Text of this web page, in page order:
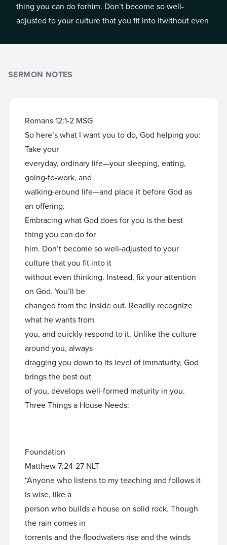
thing you can do forhim. Don’t become so well-
adjusted to your culture that you fit into itwithout even
SERMON NOTES
Romans 12:1-2 MSG
So here’s what I want you to do, God helping you:
Take your
everyday, ordinary life—your sleeping, eating,
going-to-work, and
walking-around life—and place it before God as
an offering.
Embracing what God does for you is the best
thing you can do for
him. Don’t become so well-adjusted to your
culture that you fit into it
without even thinking. Instead, fix your attention
on God. You’ll be
changed from the inside out. Readily recognize
what he wants from
you, and quickly respond to it. Unlike the culture
around you, always
dragging you down to its level of immaturity, God
brings the best out
of you, develops well-formed maturity in you.
Three Things a House Needs:
Foundation
Matthew 7:24-27 NLT
“Anyone who listens to my teaching and follows it
is wise, like a
person who builds a house on solid rock. Though
the rain comes in
torrents and the floodwaters rise and the winds